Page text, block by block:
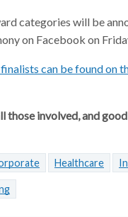
categories will be
on Facebook on
can be found on
those involved, and
Healthcare